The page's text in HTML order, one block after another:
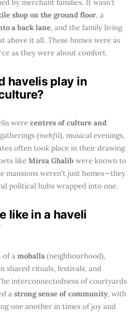
by merchant families. It wasn’t
shop on the ground floor, a
a back lane, and the family living
above it all. These homes were as
as they were about comfort.
havelis play in
were centres of culture and
(mehfil), musical evenings,
often took place in their drawing
like Mirza Ghalib were known to
mansions weren’t just homes—they
political hubs wrapped into one.
like in a haveli
of a mohalla (neighbourhood),
shared rituals, festivals, and
interconnectedness of courtyards
a strong sense of community, with
one another in times of joy and